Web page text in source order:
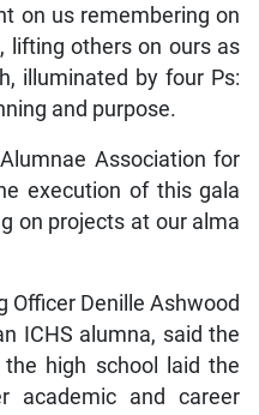
on us remembering on
lifting others on ours as
illuminated by four Ps:
and purpose.
Association for
execution of this gala
on projects at our alma
Officer Denille Ashwood
ICHS alumna, said the
high school laid the
academic and career